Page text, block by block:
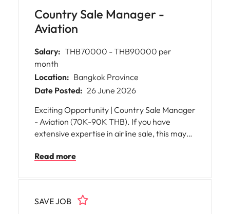
Country Sale Manager -
Aviation
Salary: THB70000 - THB90000 per
month
Location: Bangkok Province
Date Posted: 26 June 2026
Exciting Opportunity | Country Sale Manager
- Aviation (70K-90K THB). If you have
extensive expertise in airline sale, this may
Read more
SAVE JOB